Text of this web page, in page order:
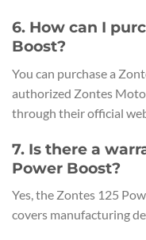
6. How can I
Boost?
You can purchase a
authorized Zontes
through their official
7. Is there a
Power Boost?
Yes, the Zontes 125
covers manufacturing